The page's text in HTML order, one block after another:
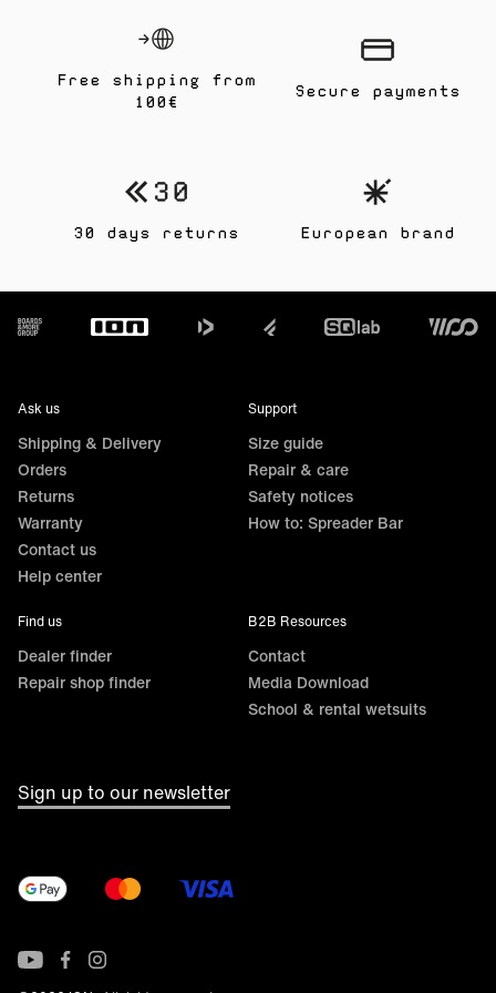
Free shipping from
100€
30 days returns
Secure payments
European brand
Footer
Ask us
Shipping & Delivery
Orders
Returns
Warranty
Contact us
Help center
Support
Size guide
Repair & care
Safety notices
How to: Spreader Bar
Find us
Dealer finder
Repair shop finder
B2B Resources
Contact
Media Download
School & rental wetsuits
Sign up to our newsletter